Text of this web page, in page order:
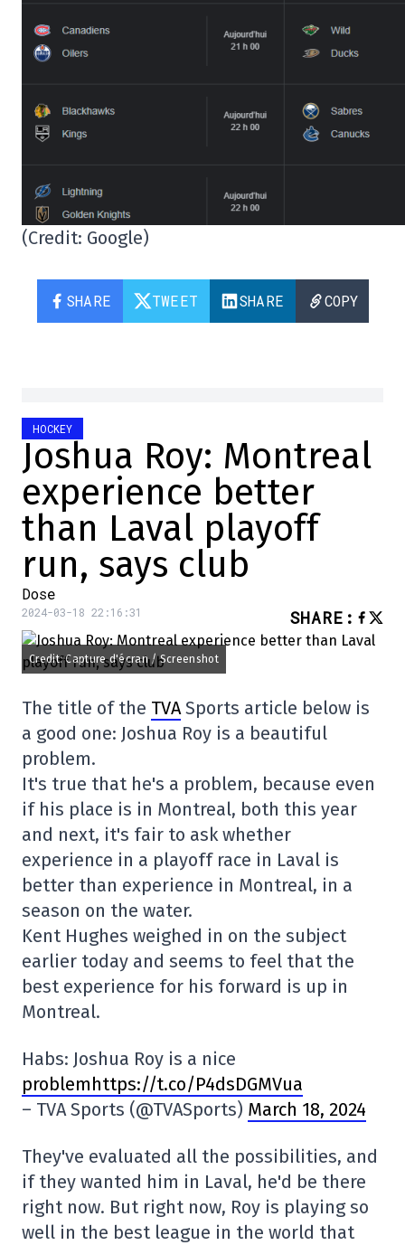
(Credit: Google)
SHARE TWEET SHARE COPY
HOCKEY
Joshua Roy: Montreal
experience better
than Laval playoff
run, says club
Dose
2024-03-18 22:16:31 SHARE :
Credit: Capture d'écran / Screenshot
The title of the TVA Sports article below is
a good one: Joshua Roy is a beautiful
problem.
It's true that he's a problem, because even
if his place is in Montreal, both this year
and next, it's fair to ask whether
experience in a playoff race in Laval is
better than experience in Montreal, in a
season on the water.
Kent Hughes weighed in on the subject
earlier today and seems to feel that the
best experience for his forward is up in
Montreal.
Habs: Joshua Roy is a nice
problemhttps://t.co/P4dsDGMVua
– TVA Sports (@TVASports) March 18, 2024
They've evaluated all the possibilities, and
if they wanted him in Laval, he'd be there
right now. But right now, Roy is playing so
well in the best league in the world that